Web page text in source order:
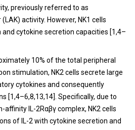
previously referred to as
activity. However, NK1 cells
cytokine secretion capacities [1,4–
10% of the total peripheral
stimulation, NK2 cells secrete large
cytokines and consequently
[1,4–6,8,13,14]. Specifically, due to
IL-2Rαβγ complex, NK2 cells
of IL-2 with cytokine secretion and